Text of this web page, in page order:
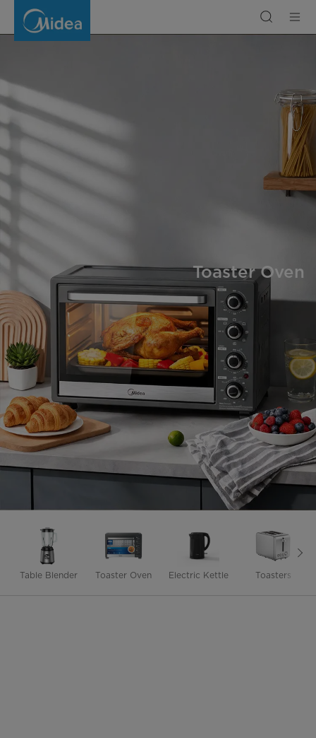
Toaster Oven
Table Blender Toaster Oven Electric Kettle Toasters